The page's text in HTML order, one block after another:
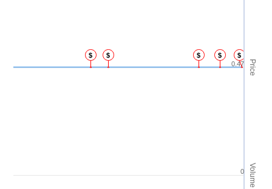
Price
Volume
$ $ $ $ $
0.47
0